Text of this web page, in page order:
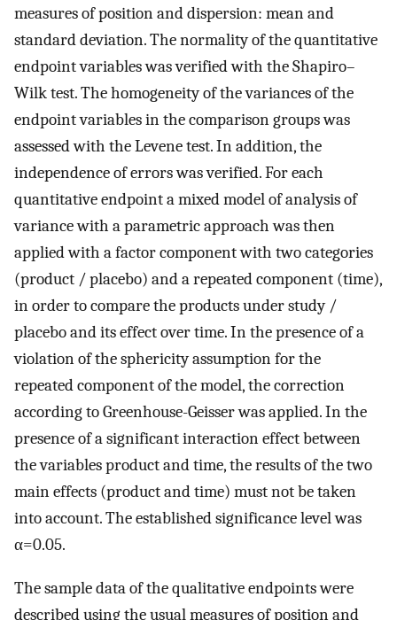
measures of position and dispersion: mean and
standard deviation. The normality of the quantitative
endpoint variables was verified with the Shapiro–
Wilk test. The homogeneity of the variances of the
endpoint variables in the comparison groups was
assessed with the Levene test. In addition, the
independence of errors was verified. For each
quantitative endpoint a mixed model of analysis of
variance with a parametric approach was then
applied with a factor component with two categories
(product / placebo) and a repeated component (time),
in order to compare the products under study /
placebo and its effect over time. In the presence of a
violation of the sphericity assumption for the
repeated component of the model, the correction
according to Greenhouse-Geisser was applied. In the
presence of a significant interaction effect between
the variables product and time, the results of the two
main effects (product and time) must not be taken
into account. The established significance level was
α=0.05.
The sample data of the qualitative endpoints were
described using the usual measures of position and